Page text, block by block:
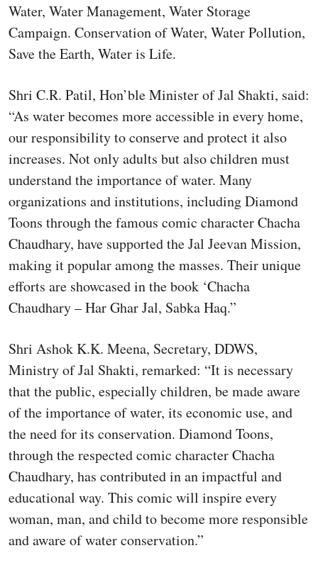
Water, Water Management, Water Storage
Campaign. Conservation of Water, Water Pollution,
Save the Earth, Water is Life.
Shri C.R. Patil, Hon’ble Minister of Jal Shakti, said:
“As water becomes more accessible in every home,
our responsibility to conserve and protect it also
increases. Not only adults but also children must
understand the importance of water. Many
organizations and institutions, including Diamond
Toons through the famous comic character Chacha
Chaudhary, have supported the Jal Jeevan Mission,
making it popular among the masses. Their unique
efforts are showcased in the book ‘Chacha
Chaudhary – Har Ghar Jal, Sabka Haq.”
Shri Ashok K.K. Meena, Secretary, DDWS,
Ministry of Jal Shakti, remarked: “It is necessary
that the public, especially children, be made aware
of the importance of water, its economic use, and
the need for its conservation. Diamond Toons,
through the respected comic character Chacha
Chaudhary, has contributed in an impactful and
educational way. This comic will inspire every
woman, man, and child to become more responsible
and aware of water conservation.”